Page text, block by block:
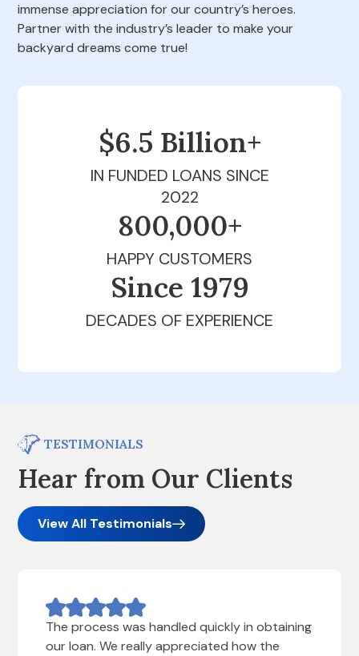
immense appreciation for our country’s heroes.
Partner with the industry’s leader to make your
backyard dreams come true!
$6.5 Billion+
IN FUNDED LOANS SINCE
2022
800,000+
HAPPY CUSTOMERS
Since 1979
DECADES OF EXPERIENCE
TESTIMONIALS
Hear from Our Clients
View All Testimonials
The process was handled quickly in obtaining
our loan. We really appreciated how the